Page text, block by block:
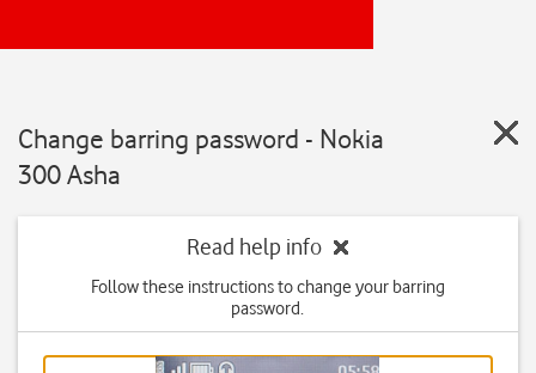
Change barring password - Nokia
300 Asha
Read help info
Follow these instructions to change your barring
password.